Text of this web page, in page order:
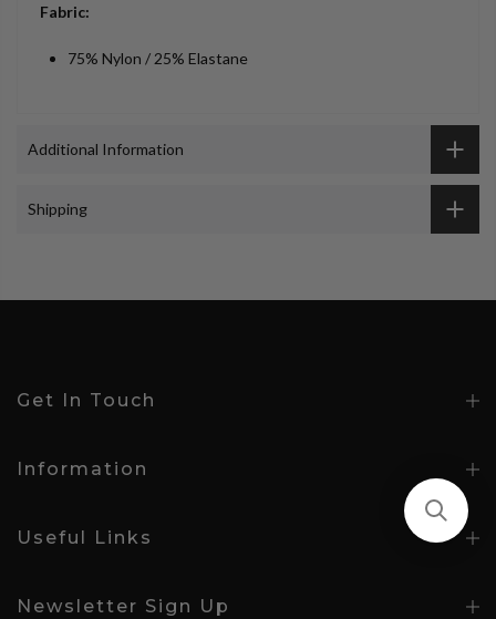
Fabric:
75% Nylon / 25% Elastane
Additional Information
Shipping
Get In Touch
Information
Useful Links
Newsletter Sign Up